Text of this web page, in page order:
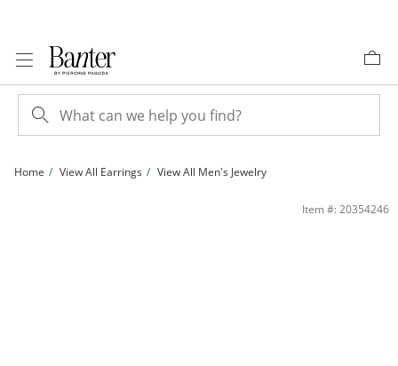
Home View All Earrings View All Men's Jewelry
1/10 CT. T.W. Diamond Huggie Hoop Earrings in 10K Gold | BanterItem #: 20354246